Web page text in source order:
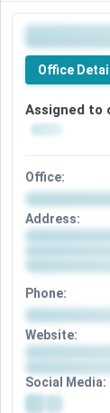
Office
Assigned to
Office:
Address:
Phone:
Website:
Social Media: